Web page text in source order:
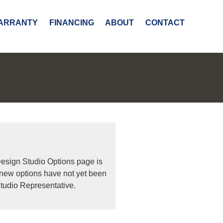
FINANCING ABOUT CONTACT
Studio Options page is
options have not yet been
Representative.